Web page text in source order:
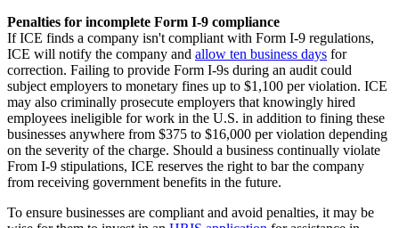
Penalties for incomplete Form I-9 compliance
If ICE finds a company isn't compliant with Form I-9 regulations,
ICE will notify the company and allow ten business days for
correction. Failing to provide Form I-9s during an audit could
subject employers to monetary fines up to $1,100 per violation. ICE
may also criminally prosecute employers that knowingly hired
employees ineligible for work in the U.S. in addition to fining these
businesses anywhere from $375 to $16,000 per violation depending
on the severity of the charge. Should a business continually violate
From I-9 stipulations, ICE reserves the right to bar the company
from receiving government benefits in the future.
To ensure businesses are compliant and avoid penalties, it may be